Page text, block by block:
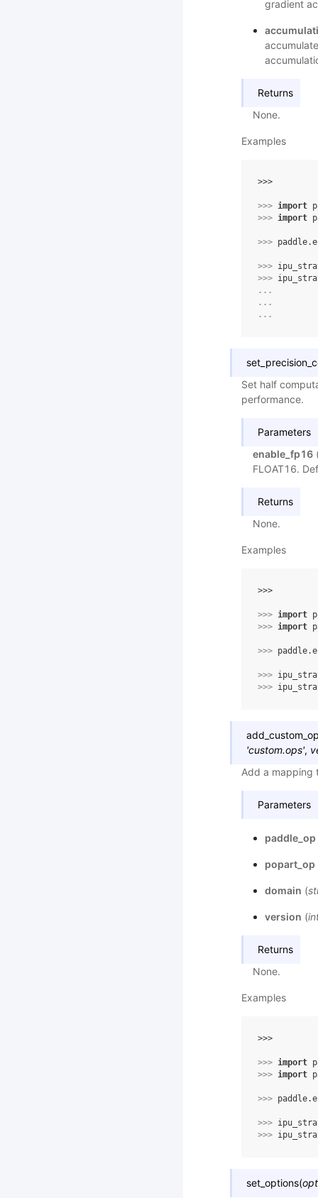
gradient
Returns
None.
Examples
>>>
>>> import
>>> import
>>> paddle.
>>>
>>>
...
...
...
Set half
performance.
Parameters
enable_fp16
FLOAT16.
Returns
None.
Examples
>>>
>>> import
>>> import
>>> paddle.
>>>
>>>
'custom.ops',
Add a mapping
Parameters
paddle_op
popart_op
domain (
version (
Returns
None.
Examples
>>>
>>> import
>>> import
>>> paddle.
>>>
>>>
set_options(